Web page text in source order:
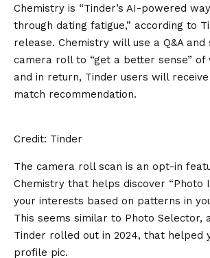
Chemistry is “Tinder’s AI-powered
through dating fatigue,” according to
release. Chemistry will use a Q&A and
camera roll to “get a better sense” of
and in return, Tinder users will
match recommendation.
Credit: Tinder
The camera roll scan is an opt-in
Chemistry that helps discover “Photo
your interests based on patterns in
This seems similar to Photo Selector,
Tinder rolled out in 2024, that helped
profile pic.